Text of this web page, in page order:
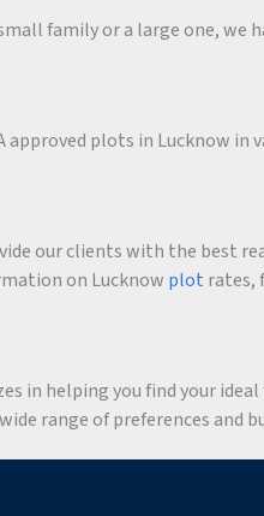
family or a large one,
plots in Lucknow
our clients with the best
on Lucknow plot rates,
in helping you find your
range of preferences and